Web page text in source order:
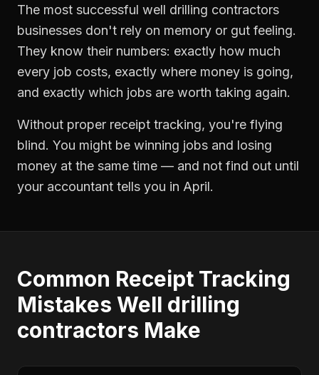
The most successful well drilling contractors
businesses don't rely on memory or gut feeling.
They know their numbers: exactly how much
every job costs, exactly where money is going,
and exactly which jobs are worth taking again.
Without proper receipt tracking, you're flying
blind. You might be winning jobs and losing
money at the same time — and not find out until
your accountant tells you in April.
Common Receipt Tracking
Mistakes Well drilling
contractors Make